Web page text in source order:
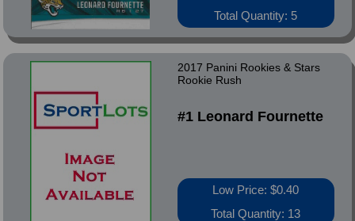
Total Quantity: 5
2017 Panini Rookies & Stars
Rookie Rush
#1 Leonard Fournette
Low Price: $0.40
Total Quantity: 13